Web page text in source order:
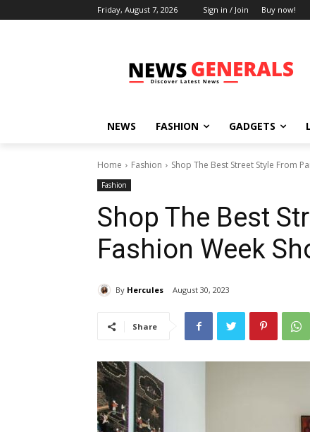
Friday, August 7, 2026 Sign in / Join Buy now!
NEWS FASHION GADGETS
Home Fashion Shop The Best Street Style From
Fashion
Shop The Best
Fashion Week
By Hercules August 30, 2023
Share